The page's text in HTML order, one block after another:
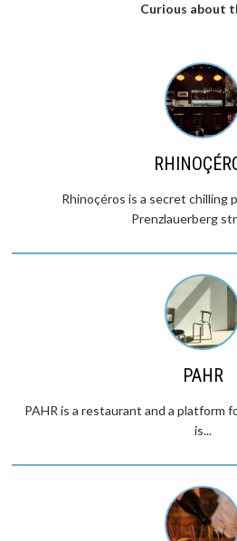
Curious about
Rhinoçéros is a secret chilling
Prenzlauerberg
PAHR
PAHR is a restaurant and a platform
is...